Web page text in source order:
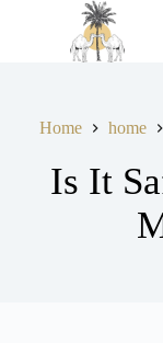
Home home
Is It